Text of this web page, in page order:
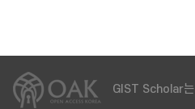
GIST Scholar